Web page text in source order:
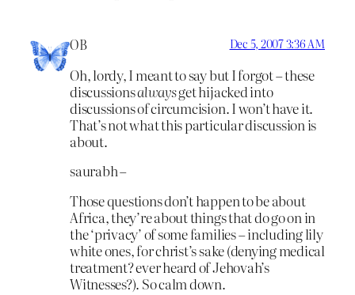
OB Dec 5, 2007 3:36 AM
Oh, lordy, I meant to say but I forgot – these
discussionsalwaysget hijacked into
discussions of circumcision. I won’t have it.
That’s not what this particular discussion is
about.
saurabh –
Those questions don’t happen to be about
Africa, they’re about things that do go on in
the ‘privacy’ of some families – including lily
white ones, for christ’s sake (denying medical
treatment? ever heard of Jehovah’s
Witnesses?). So calm down.